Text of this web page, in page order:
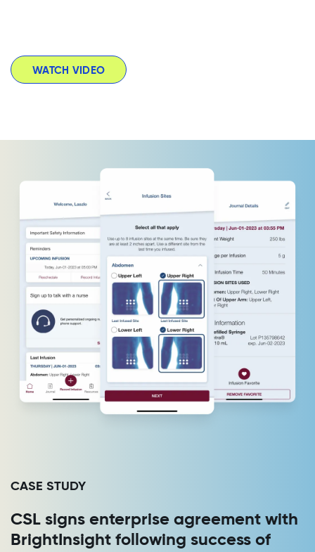
WATCH VIDEO
CASE STUDY
CSL signs enterprise agreement with
BrightInsight following success of